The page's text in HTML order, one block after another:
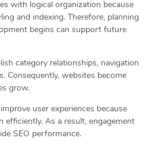
with logical organization because
and indexing. Therefore, planning
begins can support future
category relationships, navigation
Consequently, websites become
grow.
user experiences because
efficiently. As a result, engagement
SEO performance.